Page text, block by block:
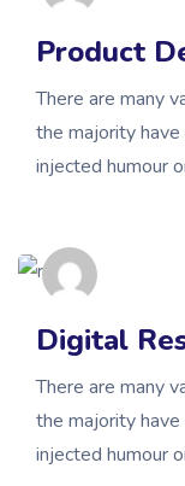
Product
There are many
the majority
injected humour
Digital
There are many
the majority
injected humour